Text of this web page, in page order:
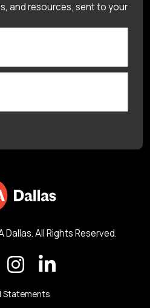
and resources, sent to your
All Rights Reserved.
Statements